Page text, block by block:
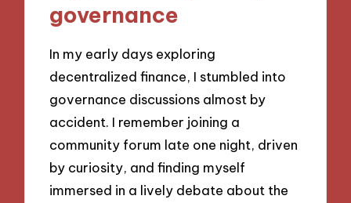
governance
In my early days exploring
decentralized finance, I stumbled into
governance discussions almost by
accident. I remember joining a
community forum late one night, driven
by curiosity, and finding myself
immersed in a lively debate about the